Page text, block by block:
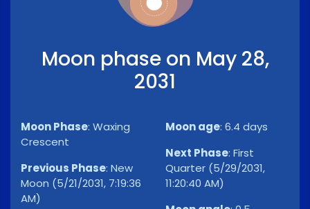
Moon phase on May 28,
2031
Moon Phase: Waxing
Crescent
Previous Phase: New
Moon (5/21/2031, 7:19:36
AM)
Moon age: 6.4 days
Next Phase: First
Quarter (5/29/2031,
11:20:40 AM)